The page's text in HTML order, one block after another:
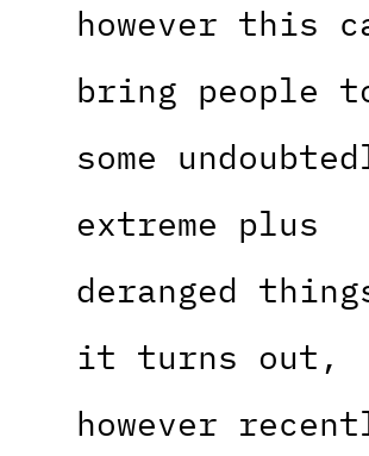
however this
bring people
some
extreme plus
deranged
it turns out,
however